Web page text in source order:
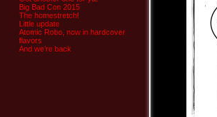
Big Bad Con 2015
The homestretch!
Little update
Atomic Robo, now in hardcover
flavors
And we’re back